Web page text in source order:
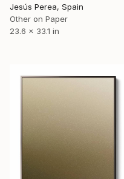
Jesús Perea, Spain
Other on Paper
23.6 x 33.1 in